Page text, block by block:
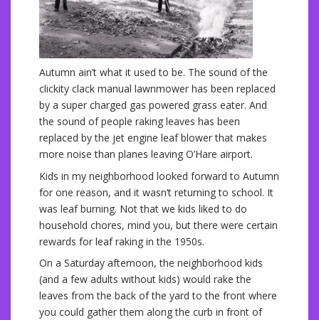
Autumn ain’t what it used to be. The sound of the
clickity clack manual lawnmower has been replaced
by a super charged gas powered grass eater. And
the sound of people raking leaves has been
replaced by the jet engine leaf blower that makes
more noise than planes leaving O’Hare airport.
Kids in my neighborhood looked forward to Autumn
for one reason, and it wasn’t returning to school. It
was leaf burning. Not that we kids liked to do
household chores, mind you, but there were certain
rewards for leaf raking in the 1950s.
On a Saturday afternoon, the neighborhood kids
(and a few adults without kids) would rake the
leaves from the back of the yard to the front where
you could gather them along the curb in front of